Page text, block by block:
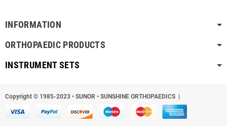
INFORMATION
ORTHOPAEDIC PRODUCTS
INSTRUMENT SETS
Copyright © 1985-2023 • SUNOR • SUNSHINE ORTHOPAEDICS |